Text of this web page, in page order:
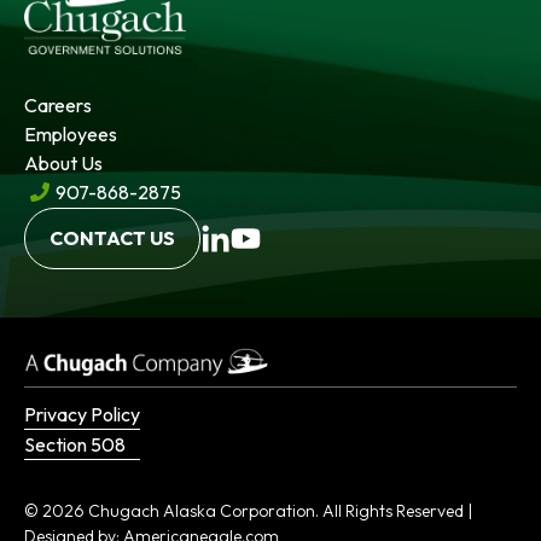
Careers
Employees
About Us
907-868-2875
CONTACT US
opens
new
tab
opens
new
tab
Privacy Policy
Section 508
© 2026 Chugach Alaska Corporation. All Rights Reserved |
Designed by: Americaneagle.com